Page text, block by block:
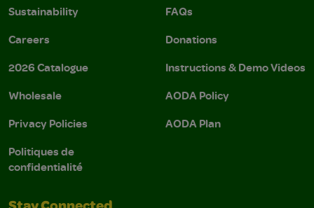
Sustainability
Careers
2026 Catalogue
Wholesale
Privacy Policies
Politiques de
confidentialité
FAQs
Donations
Instructions & Demo Videos
AODA Policy
AODA Plan